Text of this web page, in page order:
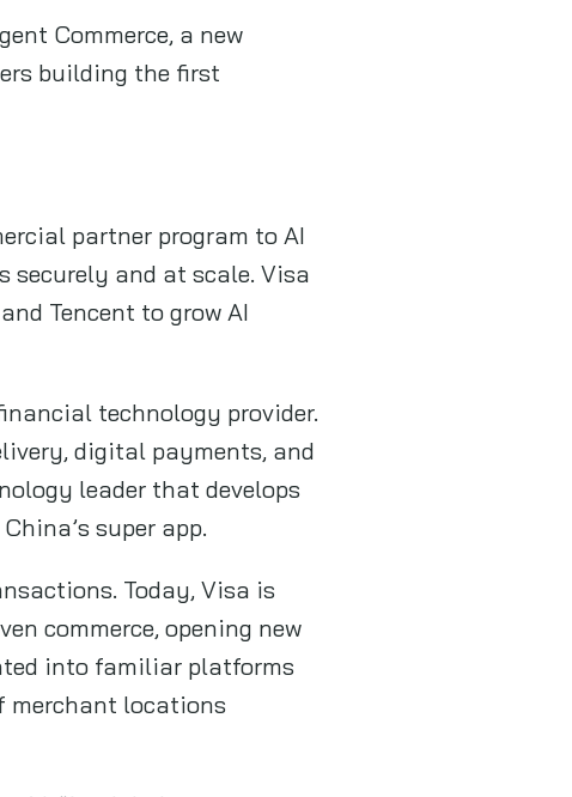
Commerce, a new
building the first
partner program to AI
securely and at scale. Visa
Tencent to grow AI
technology provider.
digital payments, and
leader that develops
super app.
Today, Visa is
commerce, opening new
into familiar platforms
merchant locations